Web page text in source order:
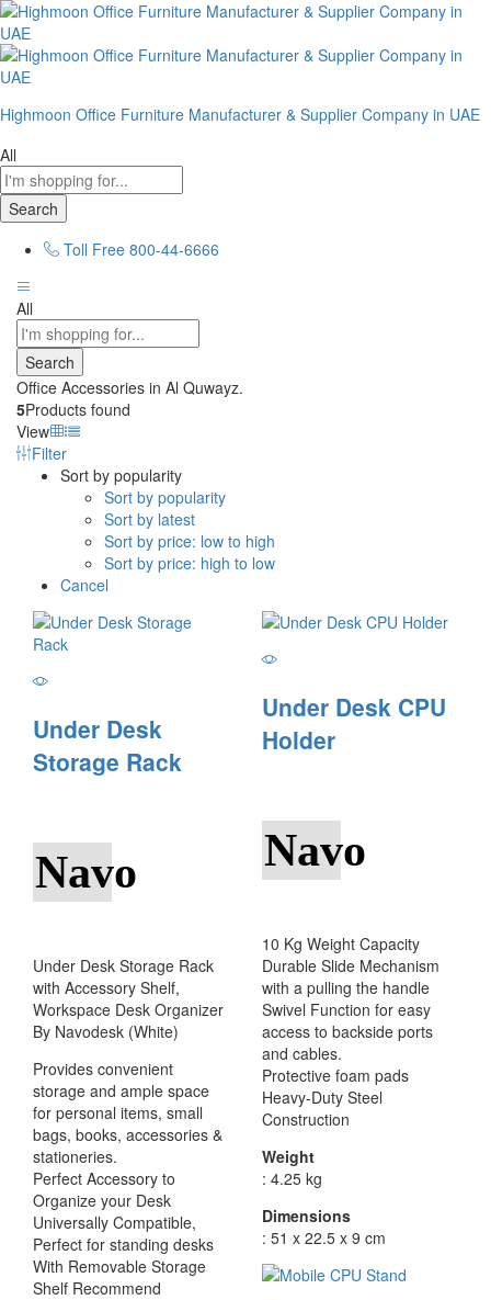
Highmoon Office Furniture Manufacturer & Supplier Company in UAE
All
Search
Toll Free 800-44-6666
All
Search
Office Accessories in Al Quwayz.
5Products found
View
Filter
Sort by popularity
Sort by popularity
Sort by latest
Sort by price: low to high
Sort by price: high to low
Cancel
Under Desk
Storage Rack
Navo
Under Desk Storage Rack
with Accessory Shelf,
Workspace Desk Organizer
By Navodesk (White)
Provides convenient
storage and ample space
for personal items, small
bags, books, accessories &
stationeries.
Perfect Accessory to
Organize your Desk
Universally Compatible,
Perfect for standing desks
With Removable Storage
Shelf Recommend
Under Desk CPU
Holder
Navo
10 Kg Weight Capacity
Durable Slide Mechanism
with a pulling the handle
Swivel Function for easy
access to backside ports
and cables.
Protective foam pads
Heavy-Duty Steel
Construction
Weight
: 4.25 kg
Dimensions
: 51 x 22.5 x 9 cm